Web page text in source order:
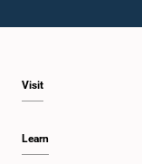
Visit
Learn